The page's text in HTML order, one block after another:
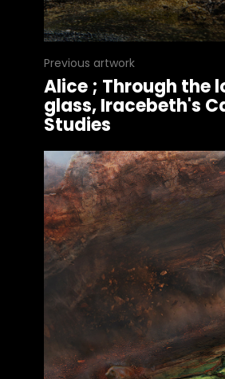
Previous artwork
Alice ; Through the
glass, Iracebeth's
Studies